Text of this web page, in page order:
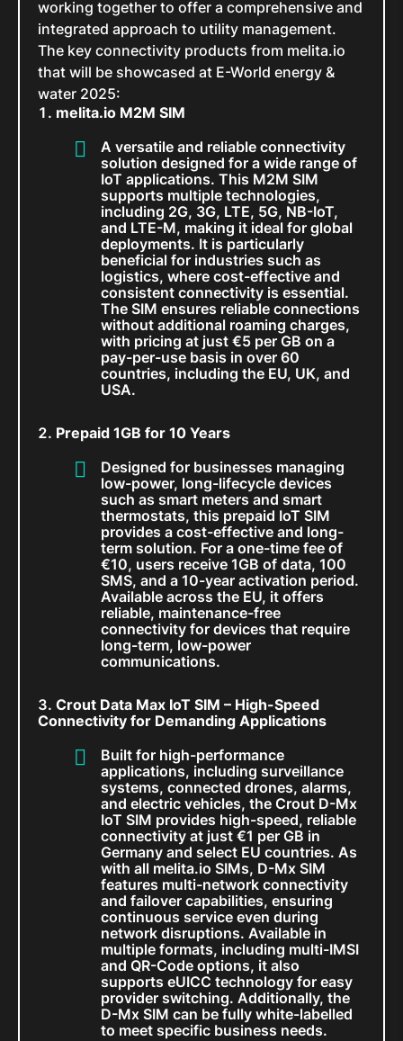
working together to offer a comprehensive and
integrated approach to utility management.
The key connectivity products from melita.io
that will be showcased at E-World energy &
water 2025:
melita.io M2M SIM
A versatile and reliable connectivity
solution designed for a wide range of
IoT applications. This M2M SIM
supports multiple technologies,
including 2G, 3G, LTE, 5G, NB-IoT,
and LTE-M, making it ideal for global
deployments. It is particularly
beneficial for industries such as
logistics, where cost-effective and
consistent connectivity is essential.
The SIM ensures reliable connections
without additional roaming charges,
with pricing at just €5 per GB on a
pay-per-use basis in over 60
countries, including the EU, UK, and
USA.
Prepaid 1GB for 10 Years
Designed for businesses managing
low-power, long-lifecycle devices
such as smart meters and smart
thermostats, this prepaid IoT SIM
provides a cost-effective and long-
term solution. For a one-time fee of
€10, users receive 1GB of data, 100
SMS, and a 10-year activation period.
Available across the EU, it offers
reliable, maintenance-free
connectivity for devices that require
long-term, low-power
communications.
Crout Data Max IoT SIM – High-Speed
Connectivity for Demanding Applications
Built for high-performance
applications, including surveillance
systems, connected drones, alarms,
and electric vehicles, the Crout D-Mx
IoT SIM provides high-speed, reliable
connectivity at just €1 per GB in
Germany and select EU countries. As
with all melita.io SIMs, D-Mx SIM
features multi-network connectivity
and failover capabilities, ensuring
continuous service even during
network disruptions. Available in
multiple formats, including multi-IMSI
and QR-Code options, it also
supports eUICC technology for easy
provider switching. Additionally, the
D-Mx SIM can be fully white-labelled
to meet specific business needs.